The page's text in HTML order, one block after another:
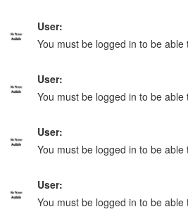
User:
You must be logged in to be able
User:
You must be logged in to be able
User:
You must be logged in to be able
User:
You must be logged in to be able